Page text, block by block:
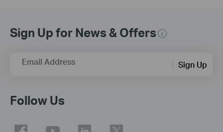
Sign Up for News & Offers
Email Address Sign Up
Follow Us